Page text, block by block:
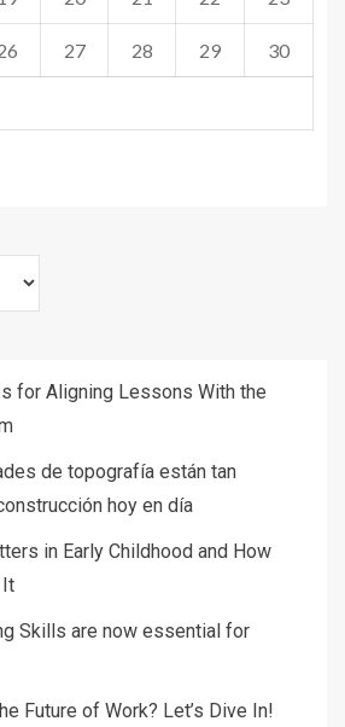
27 28 29 30
for Aligning Lessons With the
de topografía están tan
hoy en día
in Early Childhood and How
It
Skills are now essential for
Future of Work? Let’s Dive In!